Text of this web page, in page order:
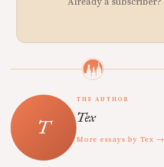
THE AUTHOR
Tex
More essays by Tex →